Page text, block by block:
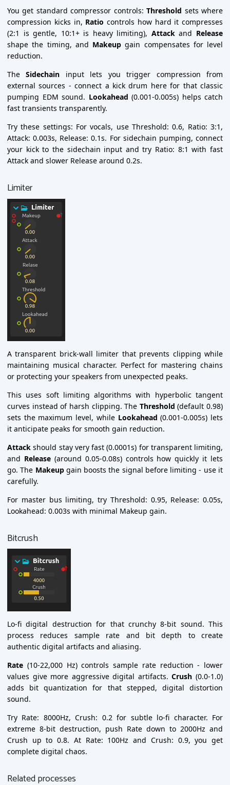
You get standard compressor controls:Threshold sets where
compression kicks in, Ratio controls how hard it compresses
(2:1 is gentle, 10:1+ is heavy limiting), Attackand Release
shape the timing, and Makeup gain compensates for level
reduction.
TheSidechain input lets you trigger compression from
external sources - connect a kick drum here for that classic
pumping EDM sound. Lookahead (0.001-0.005s) helps catch
fast transients transparently.
Try these settings: For vocals, use Threshold: 0.6, Ratio: 3:1,
Attack: 0.003s, Release: 0.1s. For sidechain pumping, connect
your kick to the sidechain input and try Ratio: 8:1 with fast
Attack and slower Release around 0.2s.
Limiter
A transparent brick-wall limiter that prevents clipping while
maintaining musical character. Perfect for mastering chains
or protecting your speakers from unexpected peaks.
This uses soft limiting algorithms with hyperbolic tangent
curves instead of harsh clipping. The Threshold (default 0.98)
sets the maximum level, while Lookahead (0.001-0.005s) lets
it anticipate peaks for smooth gain reduction.
Attack should stay very fast (0.0001s) for transparent limiting,
and Release(around 0.05-0.08s) controls how quickly it lets
go. The Makeupgain boosts the signal before limiting - use it
carefully.
For master bus limiting, try Threshold: 0.95, Release: 0.05s,
Lookahead: 0.003s with minimal Makeup gain.
Bitcrush
Lo-fi digital destruction for that crunchy 8-bit sound. This
process reduces sample rate and bit depth to create
authentic digital artifacts and aliasing.
Rate (10-22,000 Hz) controls sample rate reduction - lower
values give more aggressive digital artifacts.Crush (0.0-1.0)
adds bit quantization for that stepped, digital distortion
sound.
Try Rate: 8000Hz, Crush: 0.2 for subtle lo-fi character. For
extreme 8-bit destruction, push Rate down to 2000Hz and
Crush up to 0.8. At Rate: 100Hz and Crush: 0.9, you get
complete digital chaos.
Related processes